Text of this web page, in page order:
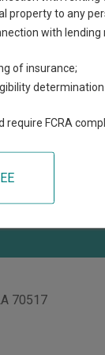
Parish.
not sure
Court
70517
property to any
with lending
of insurance;
FCRA